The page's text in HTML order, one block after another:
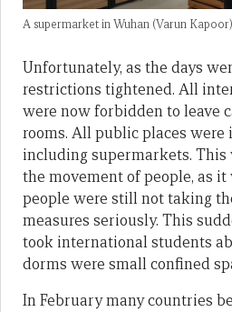
A supermarket in Wuhan (Varun Kapoor)
Unfortunately, as the days
restrictions tightened. All
were now forbidden to leave
rooms. All public places were
including supermarkets. This
the movement of people, as
people were still not taking
measures seriously. This
took international students
dorms were small confined
In February many countries